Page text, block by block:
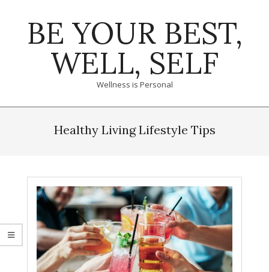
BE YOUR BEST,
WELL, SELF
Wellness is Personal
Healthy Living Lifestyle Tips